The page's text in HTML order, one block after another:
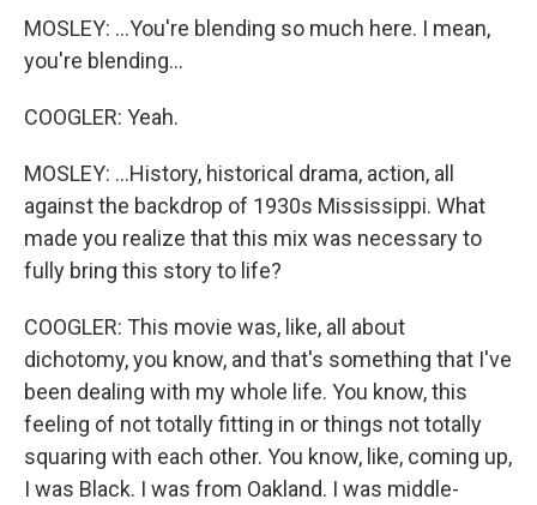
MOSLEY: ...You're blending so much here. I mean,
you're blending...
COOGLER: Yeah.
MOSLEY: ...History, historical drama, action, all
against the backdrop of 1930s Mississippi. What
made you realize that this mix was necessary to
fully bring this story to life?
COOGLER: This movie was, like, all about
dichotomy, you know, and that's something that I've
been dealing with my whole life. You know, this
feeling of not totally fitting in or things not totally
squaring with each other. You know, like, coming up,
I was Black. I was from Oakland. I was middle-